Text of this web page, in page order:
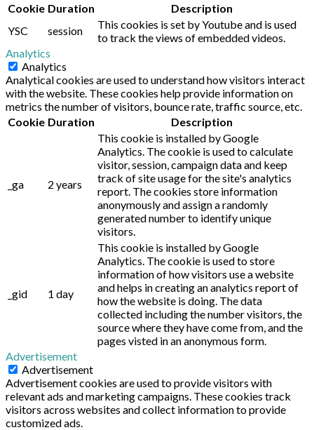
Cookie Duration
Description
YSC
session
This cookies is set by Youtube and is used
to track the views of embedded videos.
Analytics
Analytics
Analytical cookies are used to understand how visitors interact
with the website. These cookies help provide information on
metrics the number of visitors, bounce rate, traffic source, etc.
Cookie Duration Description
_ga 2 years
This cookie is installed by Google
Analytics. The cookie is used to calculate
visitor, session, campaign data and keep
track of site usage for the site's analytics
report. The cookies store information
anonymously and assign a randomly
generated number to identify unique
visitors.
_gid 1 day
This cookie is installed by Google
Analytics. The cookie is used to store
information of how visitors use a website
and helps in creating an analytics report of
how the website is doing. The data
collected including the number visitors, the
source where they have come from, and the
pages visted in an anonymous form.
Advertisement
Advertisement
Advertisement cookies are used to provide visitors with
relevant ads and marketing campaigns. These cookies track
visitors across websites and collect information to provide
customized ads.